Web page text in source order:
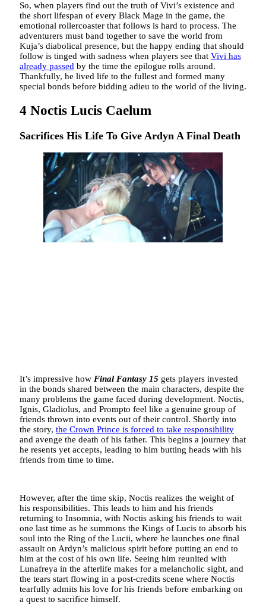
So, when players find out the truth of Vivi’s existence and
the short lifespan of every Black Mage in the game, the
emotional rollercoaster that follows is hard to process. The
adventurers must band together to save the world from
Kuja’s diabolical presence, but the happy ending that should
follow is tinged with sadness when players see that Vivi has
already passed by the time the epilogue rolls around.
Thankfully, he lived life to the fullest and formed many
special bonds before bidding adieu to the world of the living.
4 Noctis Lucis Caelum
Sacrifices His Life To Give Ardyn A Final Death
It’s impressive how Final Fantasy 15 gets players invested
in the bonds shared between the main characters, despite the
many problems the game faced during development. Noctis,
Ignis, Gladiolus, and Prompto feel like a genuine group of
friends thrown into events out of their control. Shortly into
the story, the Crown Prince is forced to take responsibility
and avenge the death of his father. This begins a journey that
he resents yet accepts, leading to him butting heads with his
friends from time to time.
However, after the time skip, Noctis realizes the weight of
his responsibilities. This leads to him and his friends
returning to Insomnia, with Noctis asking his friends to wait
one last time as he summons the Kings of Lucis to absorb his
soul into the Ring of the Lucii, where he launches one final
assault on Ardyn’s malicious spirit before putting an end to
him at the cost of his own life. Seeing him reunited with
Lunafreya in the afterlife makes for a melancholic sight, and
the tears start flowing in a post-credits scene where Noctis
tearfully admits his love for his friends before embarking on
a quest to sacrifice himself.